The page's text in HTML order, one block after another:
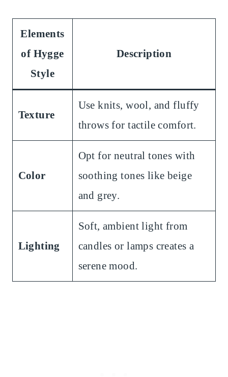
Elements
of Hygge
Style
Description
Texture
Use knits, wool, and fluffy
throws for tactile comfort.
Color
Opt for neutral tones with
soothing tones like beige
and grey.
Lighting
Soft, ambient light from
candles or lamps creates a
serene mood.